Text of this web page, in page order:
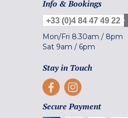
Info & Bookings
+33 (0)4 84 47 49 22
Mon/Fri 8.30am / 8pm
Sat 9am / 6pm
Stay in Touch
Secure Payment